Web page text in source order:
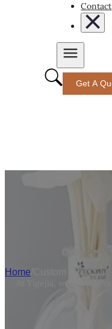
Contact
Get A
Home
At Yigejia, we provide